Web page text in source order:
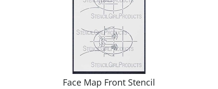
Face Map Front Stencil
Our Price:$14.00